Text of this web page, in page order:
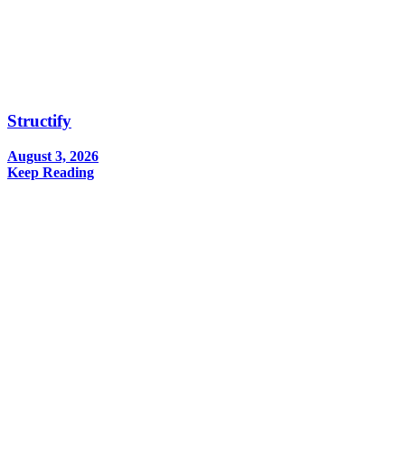
Structify
August 3, 2026
Keep Reading